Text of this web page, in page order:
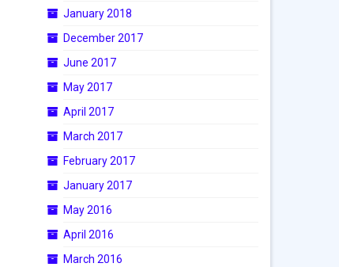
January 2018
December 2017
June 2017
May 2017
April 2017
March 2017
February 2017
January 2017
May 2016
April 2016
March 2016